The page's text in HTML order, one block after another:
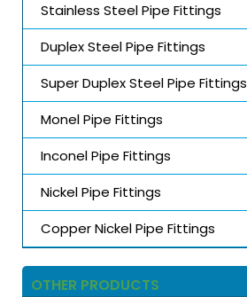
Stainless Steel Pipe Fittings
Duplex Steel Pipe Fittings
Super Duplex Steel Pipe Fittings
Monel Pipe Fittings
Inconel Pipe Fittings
Nickel Pipe Fittings
Copper Nickel Pipe Fittings
OTHER PRODUCTS